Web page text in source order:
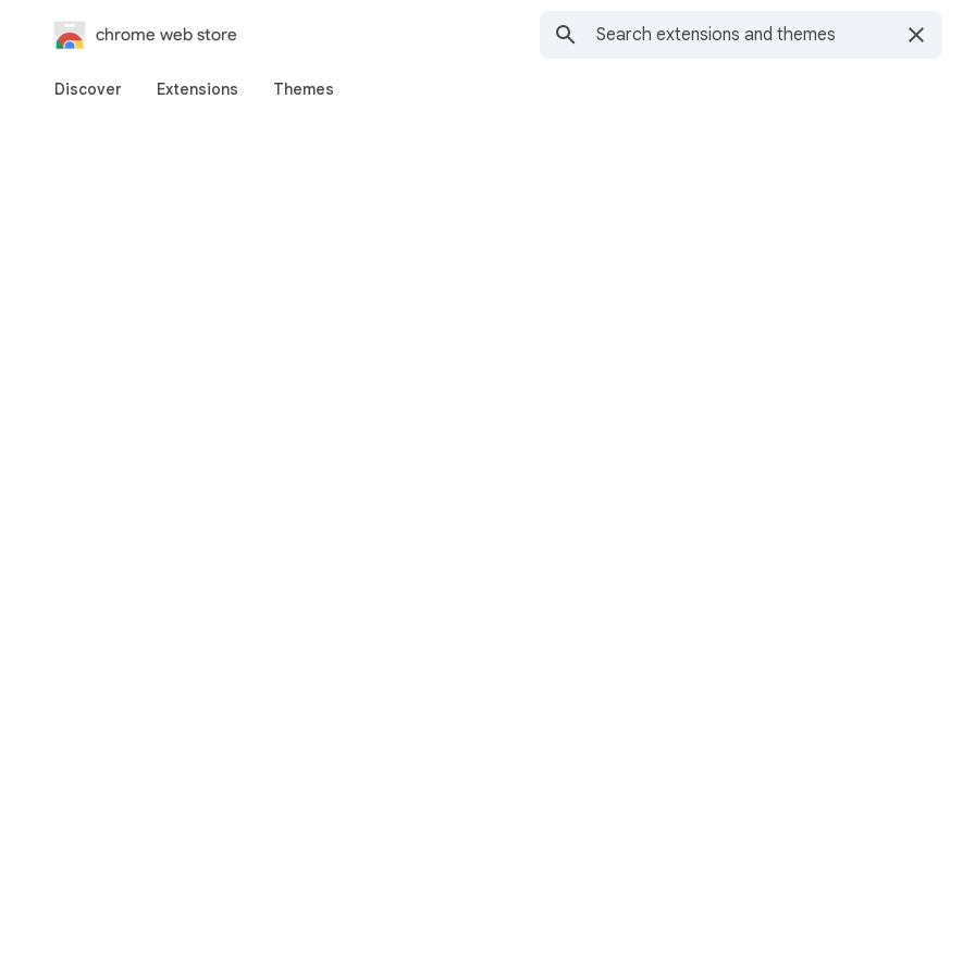
chrome web store
Discover Extensions Themes